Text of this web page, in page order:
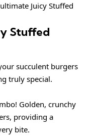
Juicy Stuffed
Stuffed
succulent burgers
truly special.
Golden, crunchy
providing a
bite.